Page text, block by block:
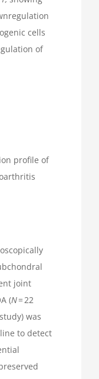
cells
of
profile of
joint
(N= 22
was
to detect